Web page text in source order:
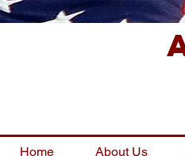
Home About Us